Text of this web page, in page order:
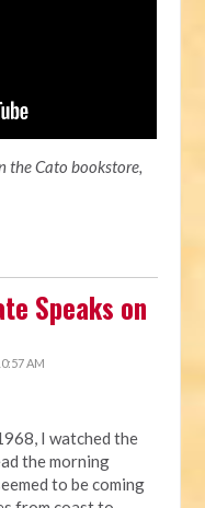
the Cato bookstore,
Speaks on
AM
I watched the
the morning
to be coming